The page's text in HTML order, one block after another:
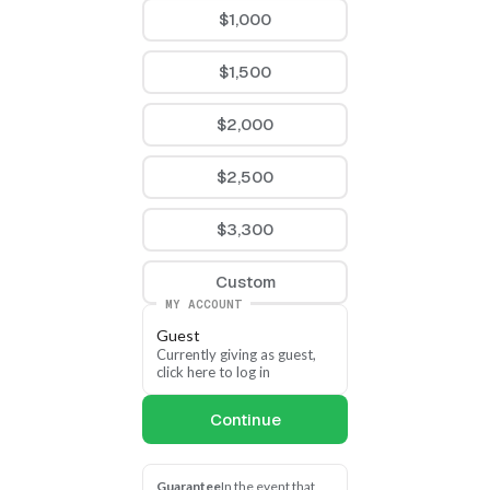
apportionments, or multi-
year commitments. Your
support is vital as we
strive to meet the needs
of our neighbors in
Arkansas as swiftly as we
can.
Please join us in reaching
our goal this fall so we
Arkansans as possible in
$1,000
$1,500
$2,000
$2,500
$3,300
Custom
MY ACCOUNT
Guest
Currently giving as guest,
click here to log in
Continue
GuaranteeIn the event that